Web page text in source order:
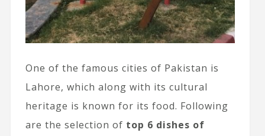
One of the famous cities of Pakistan is
Lahore, which along with its cultural
heritage is known for its food. Following
are the selection of top 6 dishes of